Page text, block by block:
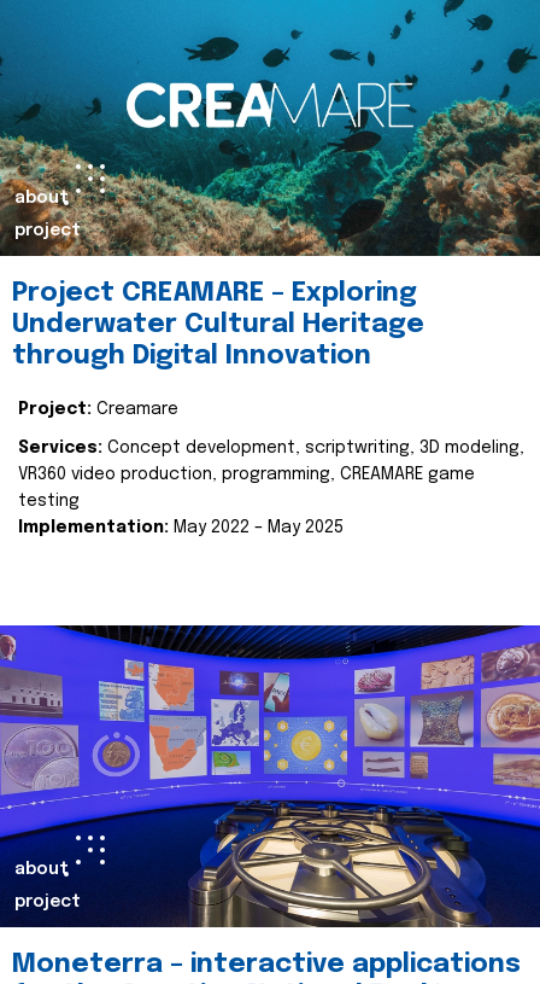
about
project
Project CREAMARE – Exploring
Underwater Cultural Heritage
through Digital Innovation
Project: Creamare
Services: Concept development, scriptwriting, 3D modeling,
VR360 video production, programming, CREAMARE game
testing
Implementation: May 2022 – May 2025
about
project
Moneterra – interactive applications